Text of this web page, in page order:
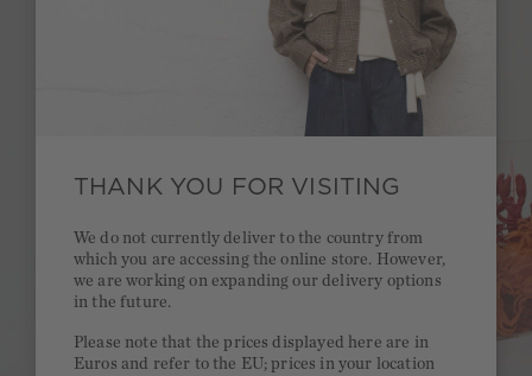
THANK YOU FOR VISITING
We do not currently deliver to the country from
which you are accessing the online store. However,
we are working on expanding our delivery options
in the future.
Please note that the prices displayed here are in
Euros and refer to the EU; prices in your location